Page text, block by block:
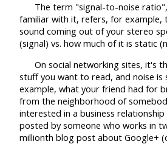
The term "signal-to-noise
familiar with it, refers, for example,
sound coming out of your stereo
(signal) vs. how much of it is static
On social networking sites, it's
stuff you want to read, and noise
example, what your friend had for
from the neighborhood of
interested in a business
posted by someone who works in
millionth blog post about Google+